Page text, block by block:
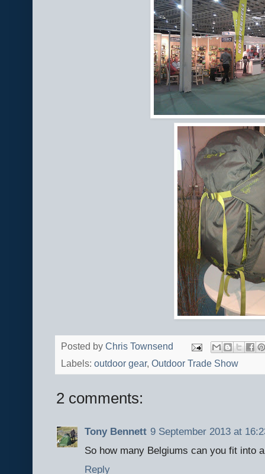
Posted by Chris Townsend
Labels: outdoor gear, Outdoor Trade Show
2 comments:
Tony Bennett 9 September 2013 at
So how many Belgiums can you fit into
Reply